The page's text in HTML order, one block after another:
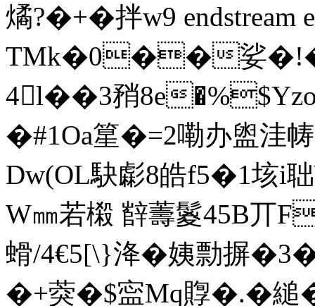
燏?�+�拌w9 endstream
TMk�0��娑
4l��3矟8e
�#1Oa篂�=2嘞办盥洼帱
Dw(OL駃虨8皓f5�1垓i聉
W㎜若樧 辥薵鬉45B丌
螖/4€5[\}洚�姨勡摒
�+葖�$寍Mq賯�.�